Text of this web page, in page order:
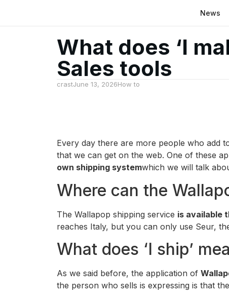
News
What does ‘I
Sales tools
crastJune 13, 2026How to
Every day there are more people who add
that we can get on the web. One of these
own shipping systemwhich we will talk
Where can the
The Wallapop shipping service is available
reaches Italy, but you can only use Seur,
What does ‘I ship’
As we said before, the application of
the person who sells is expressing is that